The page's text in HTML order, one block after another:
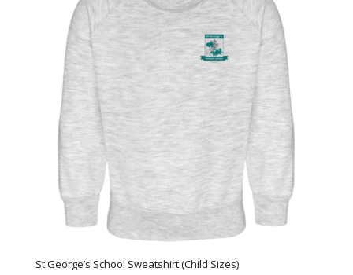
St George’s School Sweatshirt (Child Sizes)